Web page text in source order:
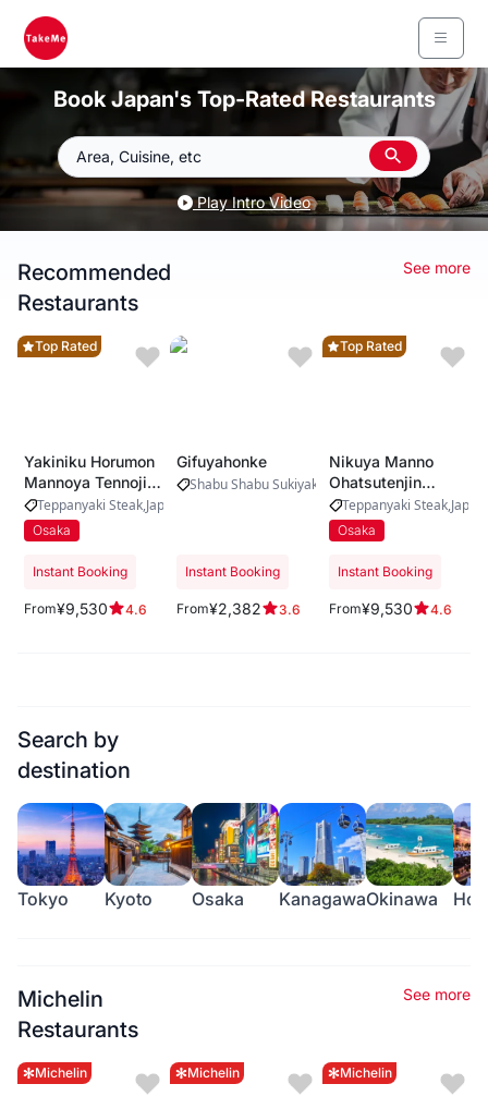
Book Japan's Top-Rated Restaurants
Area, Cuisine, etc
Play Intro Video
Recommended
Restaurants
See more
Top Rated
Yakiniku Horumon
Mannoya Tennoji
Kitaguchi
Teppanyaki Steak Japanese Beef
Osaka
Instant Booking
From¥9,530 4.6
Gifuyahonke
Shabu Shabu Sukiyaki
Instant Booking
From¥2,382 3.6
Top Rated
Nikuya Manno
Ohatsutenjin
Urasando
Teppanyaki Steak
Osaka
Instant Booking
From¥9,530 4.6
Search by
destination
Tokyo Kyoto Osaka KanagawaOkinawa
Michelin
Restaurants
See more
Michelin Michelin Michelin